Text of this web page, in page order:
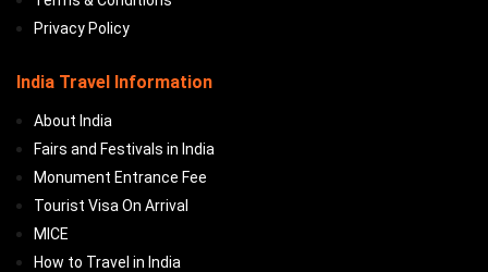
Privacy Policy
India Travel Information
About India
Fairs and Festivals in India
Monument Entrance Fee
Tourist Visa On Arrival
MICE
How to Travel in India